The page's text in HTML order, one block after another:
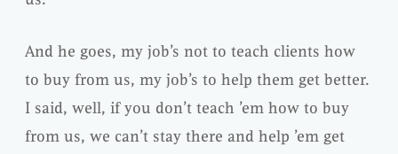
And he goes, my job’s not to teach clients how
to buy from us, my job’s to help them get better.
I said, well, if you don’t teach ’em how to buy
from us, we can’t stay there and help ’em get